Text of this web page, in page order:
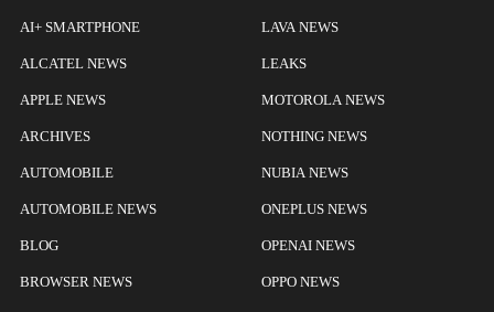
AI+ SMARTPHONE
ALCATEL NEWS
APPLE NEWS
ARCHIVES
AUTOMOBILE
AUTOMOBILE NEWS
BLOG
BROWSER NEWS
LAVA NEWS
LEAKS
MOTOROLA NEWS
NOTHING NEWS
NUBIA NEWS
ONEPLUS NEWS
OPENAI NEWS
OPPO NEWS